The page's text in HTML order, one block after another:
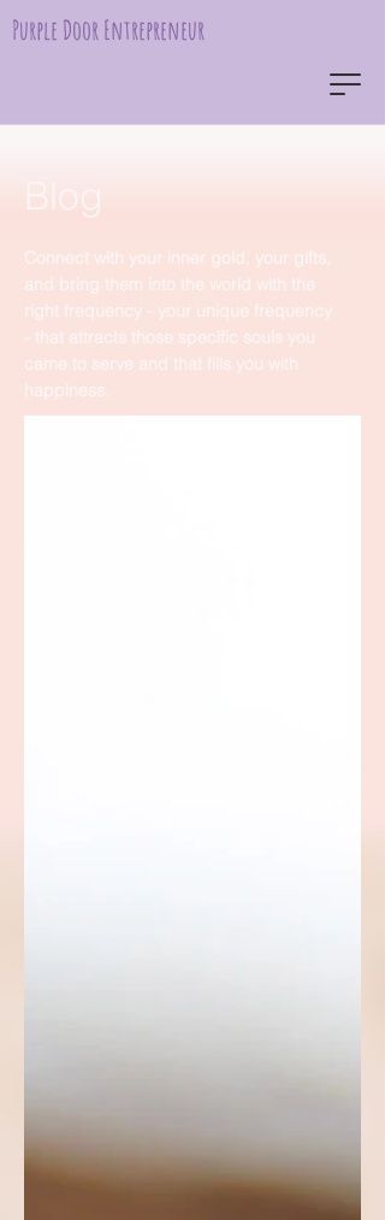
Purple Door Entrepreneur
Blog
Connect with your inner gold, your gifts,
and bring them into the world with the
right frequency - your unique frequency
- that attracts those specific souls you
came to serve and that fills you with
happiness.